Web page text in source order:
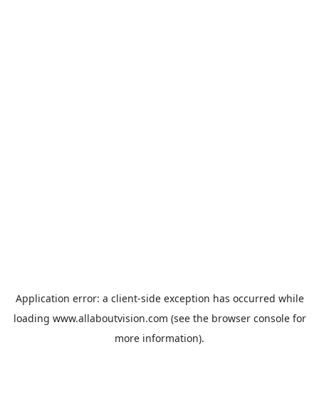
Application error: a client-side exception has occurred while
loading www.allaboutvision.com (see the browser consolefor
more information).